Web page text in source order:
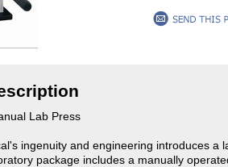
Lab Press
ingenuity and engineering introduces a
package includes a manually